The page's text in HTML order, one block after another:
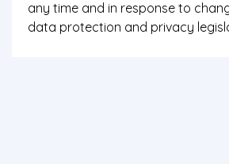
any time and in response to
data protection and privacy